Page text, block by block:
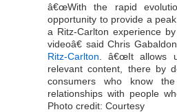
â€œWith the rapid
opportunity to provide a
a Ritz-Carlton experience
videoâ€ said Chris
Ritz-Carlton . â€œIt allows
relevant content, there by
consumers who know
relationships with people
Photo credit: Courtesy